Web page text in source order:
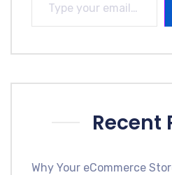
Recent
Why Your eCommerce